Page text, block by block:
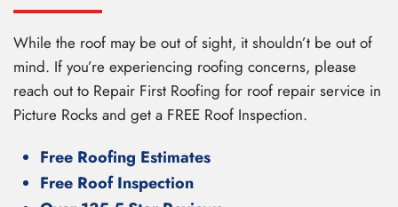
While the roof may be out of sight, it shouldn’t be out of
mind. If you’re experiencing roofing concerns, please
reach out to Repair First Roofing for roof repair service in
Picture Rocks and get a FREE Roof Inspection.
Free Roofing Estimates
Free Roof Inspection